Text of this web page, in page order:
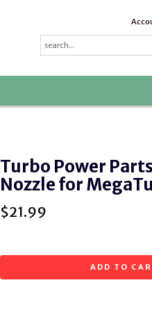
Turbo Power
Nozzle for
$21.99
ADD TO